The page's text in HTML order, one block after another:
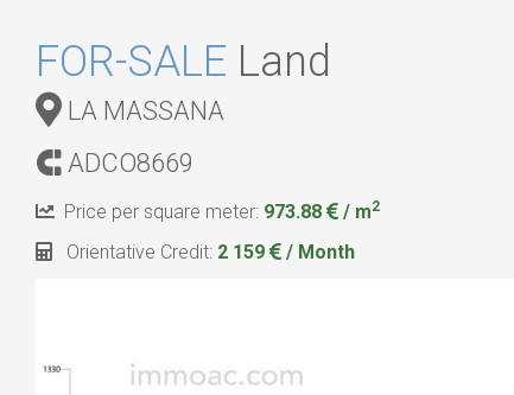
FOR-SALE Land
LA MASSANA
ADCO8669
Price per square meter: 973.88 / m2
Orientative Credit: 2 159 / Month